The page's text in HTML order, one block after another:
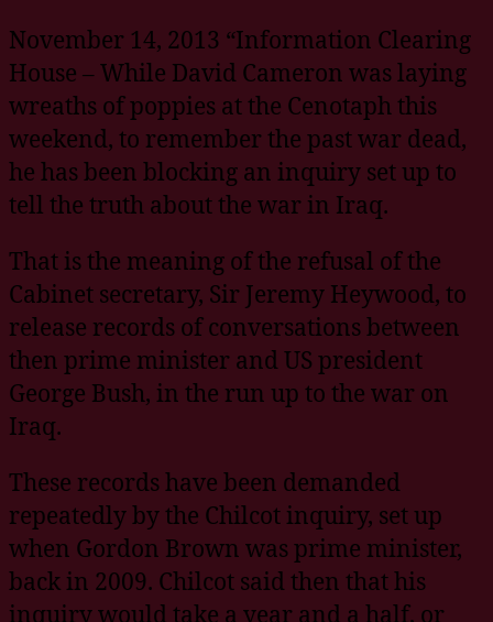
November 14, 2013 “Information Clearing
House – While David Cameron was laying
wreaths of poppies at the Cenotaph this
weekend, to remember the past war dead,
he has been blocking an inquiry set up to
tell the truth about the war in Iraq.
That is the meaning of the refusal of the
Cabinet secretary, Sir Jeremy Heywood, to
release records of conversations between
then prime minister and US president
George Bush, in the run up to the war on
Iraq.
These records have been demanded
repeatedly by the Chilcot inquiry, set up
when Gordon Brown was prime minister,
back in 2009. Chilcot said then that his
inquiry would take a year and a half, or